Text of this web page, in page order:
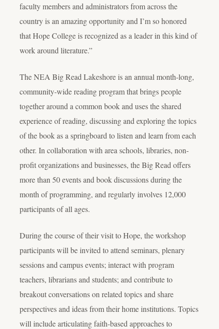
faculty members and administrators from across the
country is an amazing opportunity and I’m so honored
that Hope College is recognized as a leader in this kind of
work around literature.”
The NEA Big Read Lakeshore is an annual month-long,
community-wide reading program that brings people
together around a common book and uses the shared
experience of reading, discussing and exploring the topics
of the book as a springboard to listen and learn from each
other. In collaboration with area schools, libraries, non-
profit organizations and businesses, the Big Read offers
more than 50 events and book discussions during the
month of programming, and regularly involves 12,000
participants of all ages.
During the course of their visit to Hope, the workshop
participants will be invited to attend seminars, plenary
sessions and campus events; interact with program
teachers, librarians and students; and contribute to
breakout conversations on related topics and share
perspectives and ideas from their home institutions. Topics
will include articulating faith-based approaches to